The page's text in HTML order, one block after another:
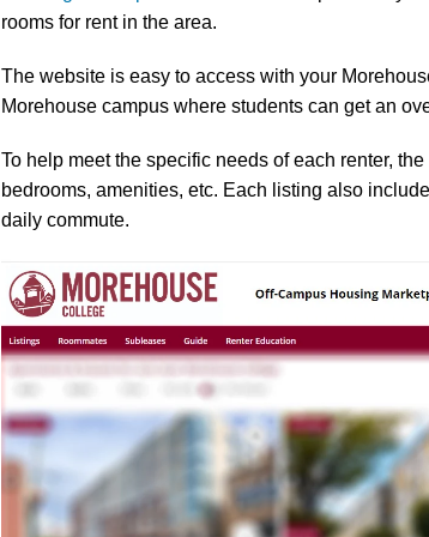
rooms for rent in the area.
The website is easy to access with your
Morehouse campus where students can get an
To help meet the specific needs of each renter,
bedrooms, amenities, etc. Each listing also
daily commute.